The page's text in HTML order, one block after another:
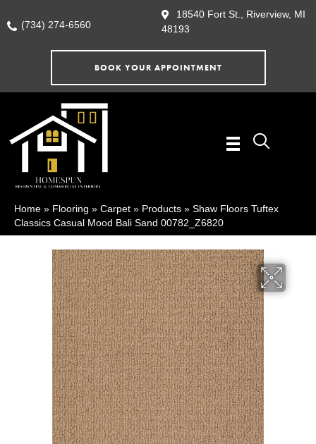
(734) 274-6560
18540 Fort St., Riverview, MI
48193
BOOK YOUR APPOINTMENT
Home » Flooring » Carpet » Products » Shaw Floors Tuftex
Classics Casual Mood Bali Sand 00782_Z6820